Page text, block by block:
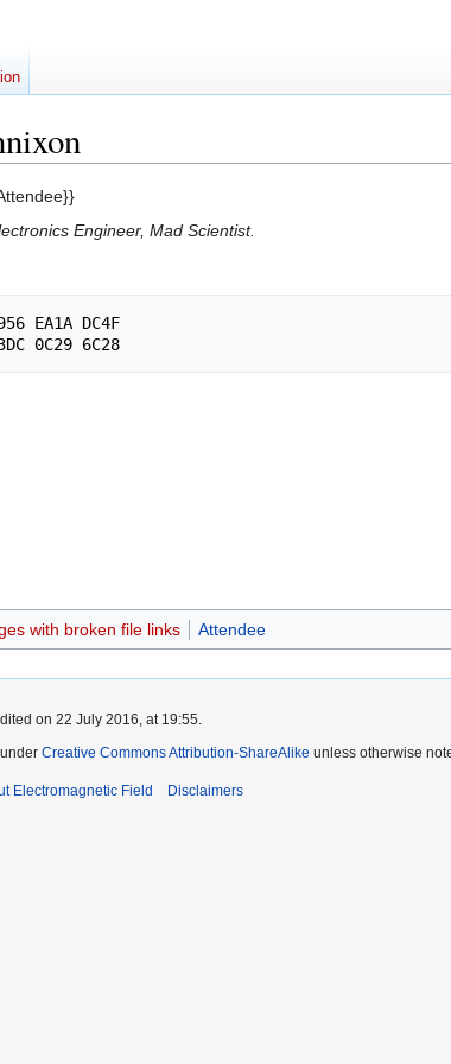
Engineer, Mad Scientist.
EA1A DC4F
with broken file links Attendee
on 22 July 2016, at 19:55.
Creative Commons Attribution-ShareAlike unless otherwise
Electromagnetic Field Disclaimers